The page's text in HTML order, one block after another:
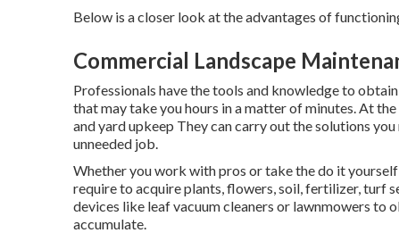
Below is a closer look at the advantages of
Commercial Landscape
Professionals have the tools and knowledge to
that may take you hours in a matter of minutes. At
and yard upkeep They can carry out the solutions
unneeded job.
Whether you work with pros or take the do it
require to acquire plants, flowers, soil, fertilizer, turf
devices like leaf vacuum cleaners or lawnmowers to
accumulate.